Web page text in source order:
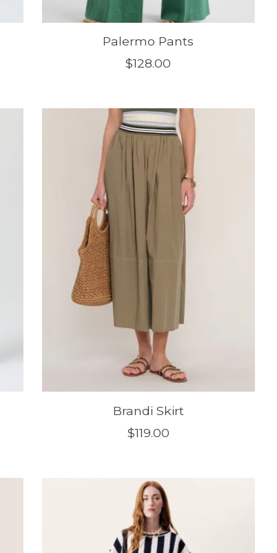
Palermo Pants
$128.00
Brandi Skirt
$119.00